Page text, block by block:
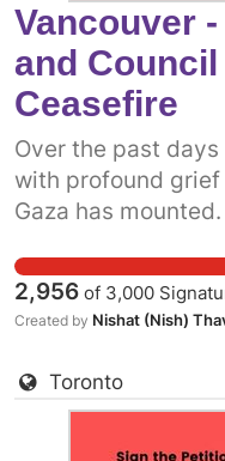
Vancouver
and
Ceasefire
Over the past
with profound
Gaza has
people of Gaza. It
before that what
ceasefire. One
more prominent
Already, some
called on the
2,956 of 3,000
Created by Nishat (Nish)
Toronto